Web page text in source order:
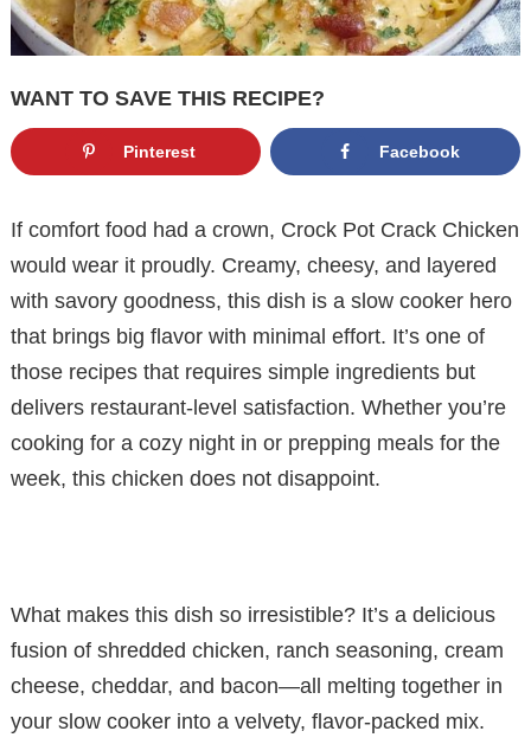
WANT TO SAVE THIS RECIPE?
Pinterest Facebook
If comfort food had a crown, Crock Pot Crack Chicken
would wear it proudly. Creamy, cheesy, and layered
with savory goodness, this dish is a slow cooker hero
that brings big flavor with minimal effort. It’s one of
those recipes that requires simple ingredients but
delivers restaurant-level satisfaction. Whether you’re
cooking for a cozy night in or prepping meals for the
week, this chicken does not disappoint.
What makes this dish so irresistible? It’s a delicious
fusion of shredded chicken, ranch seasoning, cream
cheese, cheddar, and bacon—all melting together in
your slow cooker into a velvety, flavor-packed mix.